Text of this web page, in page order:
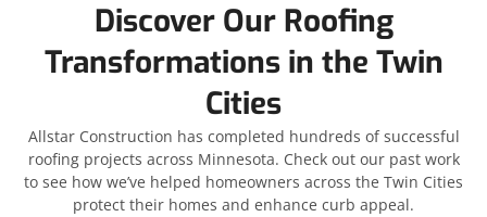
Discover Our Roofing
Transformations in the Twin
Cities
Allstar Construction has completed hundreds of successful
roofing projects across Minnesota. Check out our past work
to see how we’ve helped homeowners across the Twin Cities
protect their homes and enhance curb appeal.